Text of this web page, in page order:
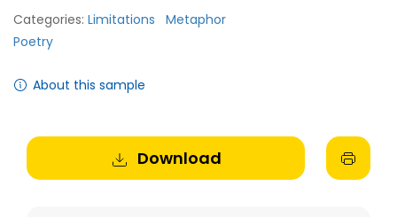
Categories: Limitations
Metaphor
Poetry
About this sample
Download